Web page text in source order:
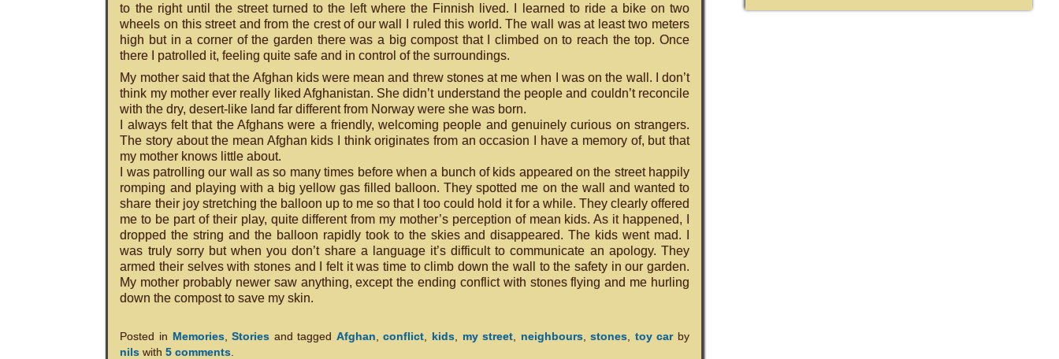
to the right until the street turned to the left where the Finnish lived. I learned to ride a bike on two
wheels on this street and from the crest of our wall I ruled this world. The wall was at least two meters
high but in a corner of the garden there was a big compost that I climbed on to reach the top. Once
there I patrolled it, feeling quite safe and in control of the surroundings.
My mother said that the Afghan kids were mean and threw stones at me when I was on the wall. I don’t
think my mother ever really liked Afghanistan. She didn’t understand the people and couldn’t reconcile
with the dry, desert-like land far different from Norway were she was born.
I always felt that the Afghans were a friendly, welcoming people and genuinely curious on strangers.
The story about the mean Afghan kids I think originates from an occasion I have a memory of, but that
my mother knows little about.
I was patrolling our wall as so many times before when a bunch of kids appeared on the street happily
romping and playing with a big yellow gas filled balloon. They spotted me on the wall and wanted to
share their joy stretching the balloon up to me so that I too could hold it for a while. They clearly offered
me to be part of their play, quite different from my mother’s perception of mean kids. As it happened, I
dropped the string and the balloon rapidly took to the skies and disappeared. The kids went mad. I
was truly sorry but when you don’t share a language it’s difficult to communicate an apology. They
armed their selves with stones and I felt it was time to climb down the wall to the safety in our garden.
My mother probably newer saw anything, except the ending conflict with stones flying and me hurling
down the compost to save my skin.
Posted in Memories,Stories and tagged Afghan ,conflict kids my street neighbours,stones toy carby
nils with5 comments